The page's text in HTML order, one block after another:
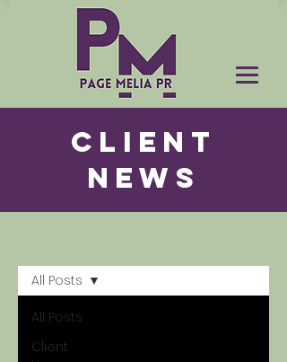
CLIENT
NEWS
All Posts
Client
All Posts